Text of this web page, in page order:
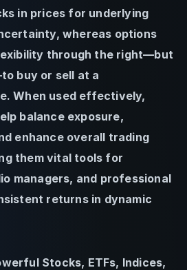
in prices for underlying
whereas options
through the right—but
buy or sell at a
When used effectively,
balance exposure,
enhance overall trading
them vital tools for
managers, and professional
returns in dynamic
Stocks, ETFs, Indices,